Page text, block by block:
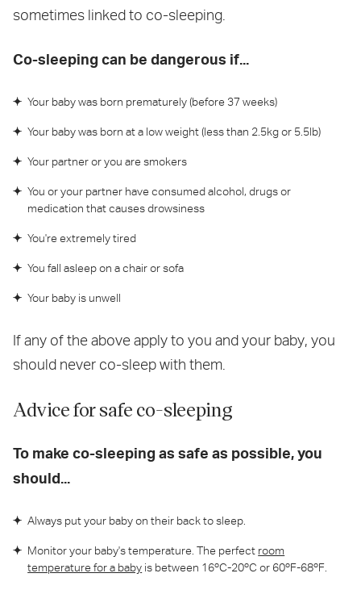
sometimes linked to co-sleeping.
Co-sleeping can be dangerous if...
Your baby was born prematurely (before 37 weeks)
Your baby was born at a low weight (less than 2.5kg or 5.5lb)
Your partner or you are smokers
You or your partner have consumed alcohol, drugs or
medication that causes drowsiness
You're extremely tired
You fall asleep on a chair or sofa
Your baby is unwell
If any of the above apply to you and your baby, you
should never co-sleep with them.
Advice for safe co-sleeping
To make co-sleeping as safe as possible, you
should...
Always put your baby on their back to sleep.
Monitor your baby's temperature. The perfect room
temperature for a baby is between 16ºC-20ºC or 60ºF-68ºF.